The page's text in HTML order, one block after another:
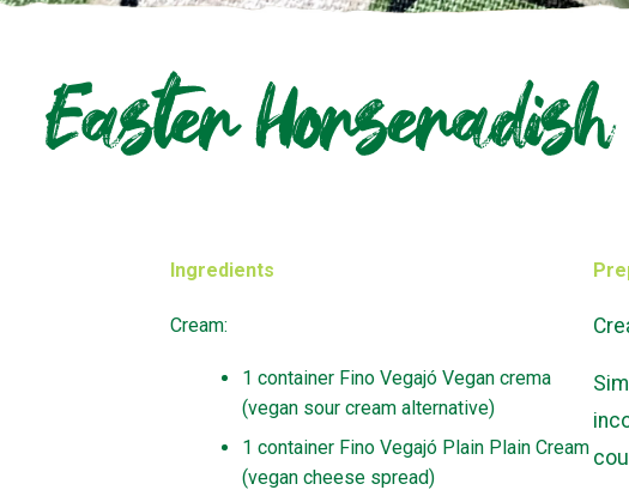
Easter
Ingredients
Cream:
1 container Fino Vegajó Vegan crema
(vegan sour cream alternative)
1 container Fino Vegajó Plain Plain Cream
(vegan cheese spread)